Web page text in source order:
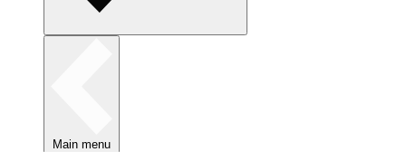
Main menu